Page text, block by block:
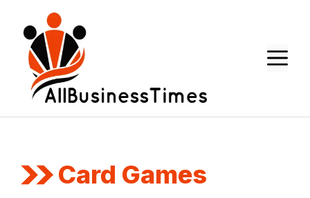
content
Card Games